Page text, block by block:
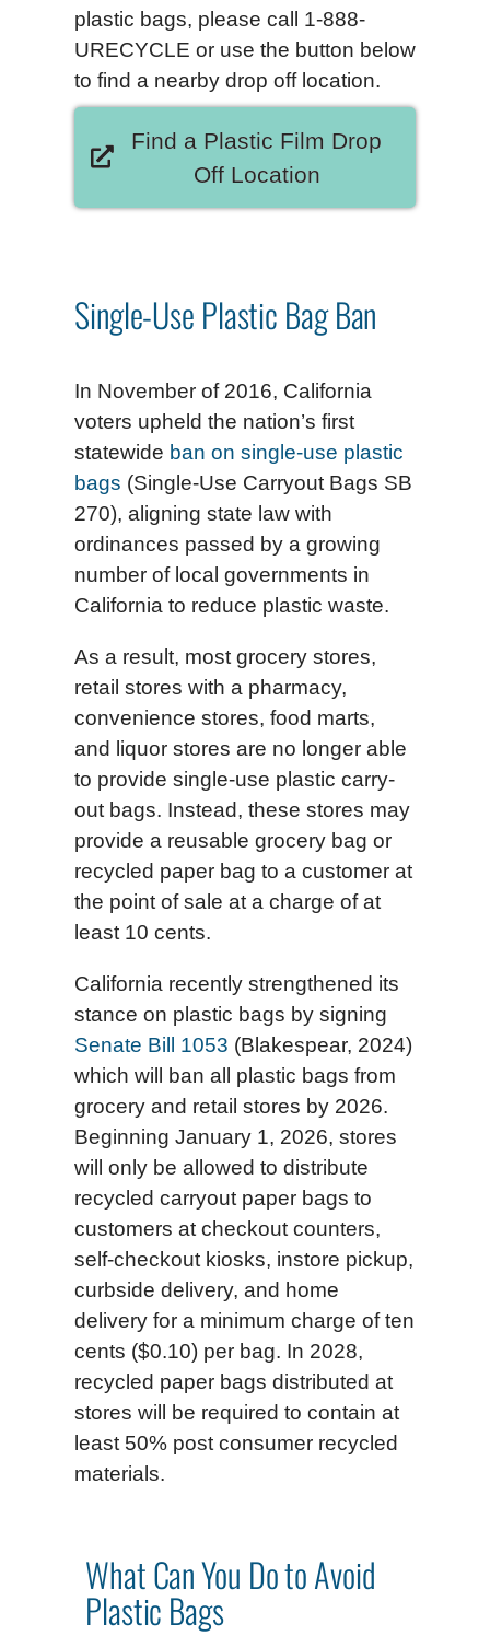
plastic bags, please call 1-888-
URECYCLE or use the button below
to find a nearby drop off location.
Find a Plastic Film Drop
Off Location
Single-Use Plastic Bag Ban
In November of 2016, California
voters upheld the nation’s first
statewide ban on single-use plastic
bags (Single-Use Carryout Bags SB
270), aligning state law with
ordinances passed by a growing
number of local governments in
California to reduce plastic waste.
As a result, most grocery stores,
retail stores with a pharmacy,
convenience stores, food marts,
and liquor stores are no longer able
to provide single-use plastic carry-
out bags. Instead, these stores may
provide a reusable grocery bag or
recycled paper bag to a customer at
the point of sale at a charge of at
least 10 cents.
California recently strengthened its
stance on plastic bags by signing
Senate Bill 1053 (Blakespear, 2024)
which will ban all plastic bags from
grocery and retail stores by 2026.
Beginning January 1, 2026, stores
will only be allowed to distribute
recycled carryout paper bags to
customers at checkout counters,
self-checkout kiosks, instore pickup,
curbside delivery, and home
delivery for a minimum charge of ten
cents ($0.10) per bag. In 2028,
recycled paper bags distributed at
stores will be required to contain at
least 50% post consumer recycled
materials.
What Can You Do to Avoid
Plastic Bags